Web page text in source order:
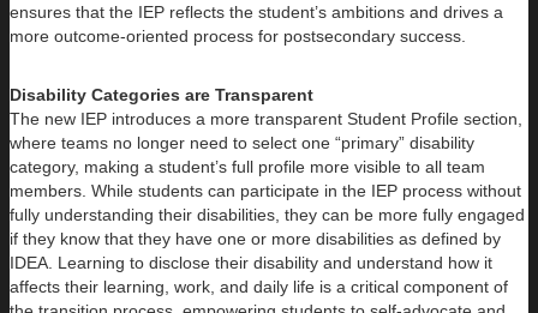
ensures that the IEP reflects the student’s ambitions and drives a
more outcome-oriented process for postsecondary success.
Disability Categories are Transparent
The new IEP introduces a more transparent Student Profile section,
where teams no longer need to select one “primary” disability
category, making a student’s full profile more visible to all team
members. While students can participate in the IEP process without
fully understanding their disabilities, they can be more fully engaged
if they know that they have one or more disabilities as defined by
IDEA. Learning to disclose their disability and understand how it
affects their learning, work, and daily life is a critical component of